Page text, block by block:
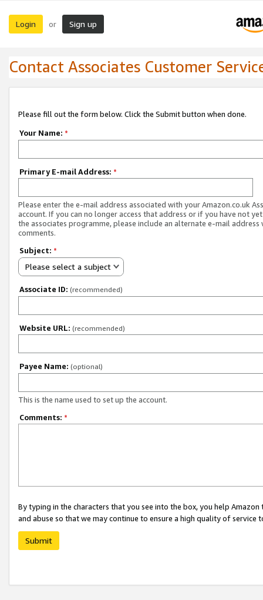
Login or Sign up
Contact Associates Customer
Please fill out the form below. Click the Submit button when done.
Your Name: *
Primary E-mail Address: *
Please enter the e-mail address associated with your Amazon.co.uk
account. If you can no longer access that address or if you have not
the associates programme, please include an alternate e-mail address
comments.
Subject: *
Please select a subject
Associate ID: (recommended)
Website URL: (recommended)
Payee Name: (optional)
This is the name used to set up the account.
Comments: *
By typing in the characters that you see into the box, you help
and abuse so that we may continue to ensure a high quality of service
Submit